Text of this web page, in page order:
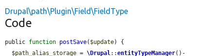
Drupal\path\Plugin\Field\FieldType
Code
public function postSave( $update) {
$path_alias_storage = \Drupal::entityTypeManager()-